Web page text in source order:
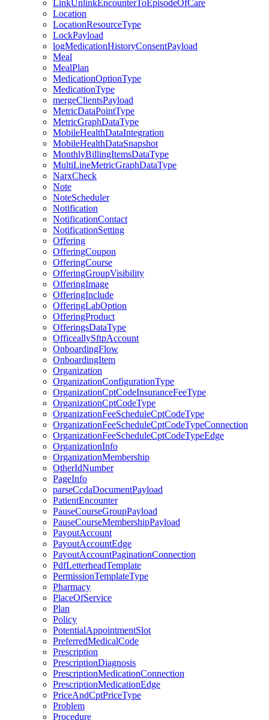
LinkUnlinkEncounterToEpisodeOfCare
Location
LocationResourceType
LockPayload
logMedicationHistoryConsentPayload
Meal
MealPlan
MedicationOptionType
MedicationType
mergeClientsPayload
MetricDataPointType
MetricGraphDataType
MobileHealthDataIntegration
MobileHealthDataSnapshot
MonthlyBillingItemsDataType
MultiLineMetricGraphDataType
NarxCheck
Note
NoteScheduler
Notification
NotificationContact
NotificationSetting
Offering
OfferingCoupon
OfferingCourse
OfferingGroupVisibility
OfferingImage
OfferingInclude
OfferingLabOption
OfferingProduct
OfferingsDataType
OfficeallySftpAccount
OnboardingFlow
OnboardingItem
Organization
OrganizationConfigurationType
OrganizationCptCodeInsuranceFeeType
OrganizationCptCodeType
OrganizationFeeScheduleCptCodeType
OrganizationFeeScheduleCptCodeTypeConnection
OrganizationFeeScheduleCptCodeTypeEdge
OrganizationInfo
OrganizationMembership
OtherIdNumber
PageInfo
parseCcdaDocumentPayload
PatientEncounter
PauseCourseGroupPayload
PauseCourseMembershipPayload
PayoutAccount
PayoutAccountEdge
PayoutAccountPaginationConnection
PdfLetterheadTemplate
PermissionTemplateType
Pharmacy
PlaceOfService
Plan
Policy
PotentialAppointmentSlot
PreferredMedicalCode
Prescription
PrescriptionDiagnosis
PrescriptionMedicationConnection
PrescriptionMedicationEdge
PriceAndCptPriceType
Problem
Procedure